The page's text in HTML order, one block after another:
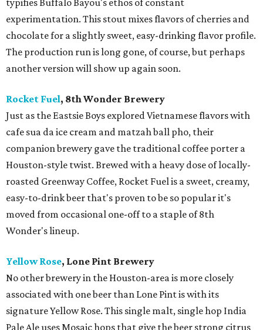
typifies Buffalo Bayou's ethos of constant
experimentation. This stout mixes flavors of cherries and
chocolate for a slightly sweet, easy-drinking flavor profile.
The production run is long gone, of course, but perhaps
another version will show up again soon.
Rocket Fuel, 8th Wonder Brewery
Just as the Eastsie Boys explored Vietnamese flavors with
cafe sua da ice cream and matzah ball pho, their
companion brewery gave the traditional coffee porter a
Houston-style twist. Brewed with a heavy dose of locally-
roasted Greenway Coffee, Rocket Fuel is a sweet, creamy,
easy-to-drink beer that's proven to be so popular it's
moved from occasional one-off to a staple of 8th
Wonder's lineup.
Yellow Rose, Lone Pint Brewery
No other brewery in the Houston-area is more closely
associated with one beer than Lone Pint is with its
signature Yellow Rose. This single malt, single hop India
Pale Ale uses Mosaic hops that give the beer strong citrus